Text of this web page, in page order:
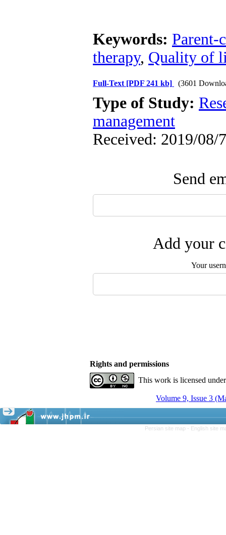
Keywords: Parent-
therapy, Quality of
Full-Text [PDF 241 kb] (3601
Type of Study:
management
Received: 2019/08/
Send
Add your
Your
Rights and permissions
This work is licensed
Volume 9, Issue 3
Persian site map - English site